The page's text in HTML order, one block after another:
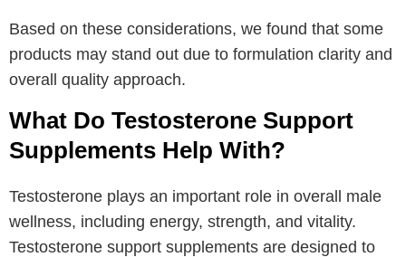
Based on these considerations, we found that some
products may stand out due to formulation clarity and
overall quality approach.
What Do Testosterone Support
Supplements Help With?
Testosterone plays an important role in overall male
wellness, including energy, strength, and vitality.
Testosterone support supplements are designed to